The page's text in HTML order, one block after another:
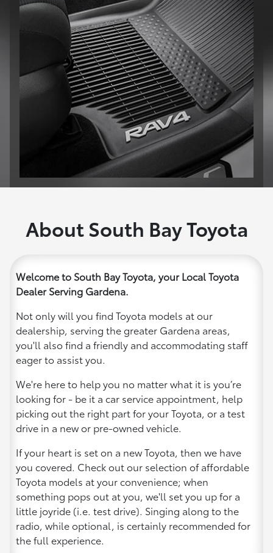
About South Bay Toyota
Welcome to South Bay Toyota, your Local Toyota
Dealer Serving Gardena.
Not only will you find Toyota models at our
dealership, serving the greater Gardena areas,
you'll also find a friendly and accommodating staff
eager to assist you.
We're here to help you no matter what it is you’re
looking for - be it a car service appointment, help
picking out the right part for your Toyota, or a test
drive in a new or pre-owned vehicle.
If your heart is set on a new Toyota, then we have
you covered. Check out our selection of affordable
Toyota models at your convenience; when
something pops out at you, we'll set you up for a
little joyride (i.e. test drive). Singing along to the
radio, while optional, is certainly recommended for
the full experience.